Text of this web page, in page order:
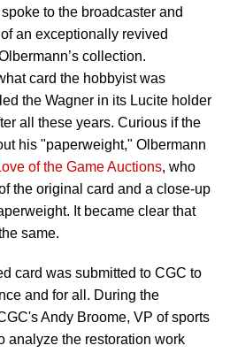
to the broadcaster and
an exceptionally revived
collection.
card the hobbyist was
the Wagner in its Lucite holder
all these years. Curious if the
his "paperweight," Olbermann
of the Game Auctions, who
the original card and a close-up
It became clear that
same.
card was submitted to CGC to
and for all. During the
Andy Broome, VP of sports
analyze the restoration work